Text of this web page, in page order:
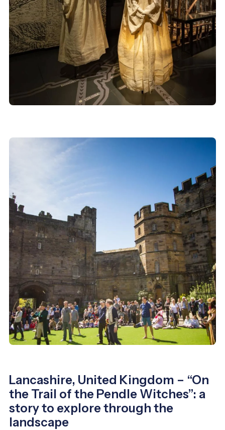
Lancashire, United Kingdom – “On
the Trail of the Pendle Witches”: a
story to explore through the
landscape